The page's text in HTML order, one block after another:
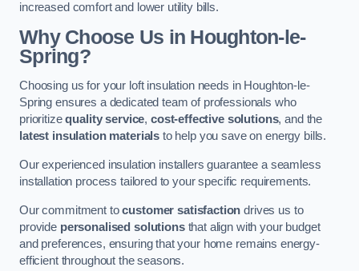
increased comfort and lower utility bills.
Why Choose Us in Houghton-le-
Spring?
Choosing us for your loft insulation needs in Houghton-le-
Spring ensures a dedicated team of professionals who
prioritizequality service, cost-effective solutions, and the
latest insulation materials to help you save on energy bills.
Our experienced insulation installers guarantee a seamless
installation process tailored to your specific requirements.
Our commitment tocustomer satisfaction drives us to
provide personalised solutionsthat align with your budget
and preferences, ensuring that your home remains energy-
efficient throughout the seasons.